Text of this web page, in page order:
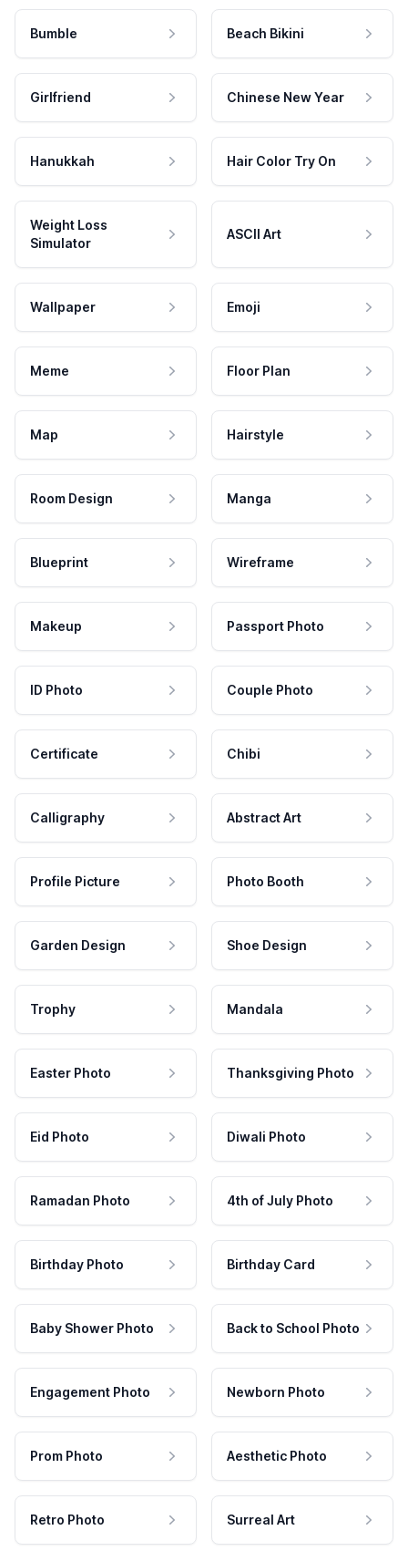
Bumble Beach Bikini
Girlfriend Chinese New Year
Hanukkah Hair Color Try On
Weight Loss
Simulator
ASCII Art
Wallpaper Emoji
Meme Floor Plan
Map Hairstyle
Room Design Manga
Blueprint Wireframe
Makeup Passport Photo
ID Photo Couple Photo
Certificate Chibi
Calligraphy Abstract Art
Profile Picture Photo Booth
Garden Design Shoe Design
Trophy Mandala
Easter Photo Thanksgiving Photo
Eid Photo Diwali Photo
Ramadan Photo 4th of July Photo
Birthday Photo Birthday Card
Baby Shower Photo Back to School Photo
Engagement Photo Newborn Photo
Prom Photo Aesthetic Photo
Retro Photo Surreal Art